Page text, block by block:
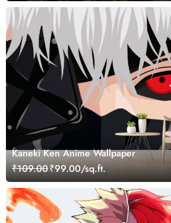
Kaneki Ken Anime Wallpaper
₹109.00₹99.00/sq.ft.